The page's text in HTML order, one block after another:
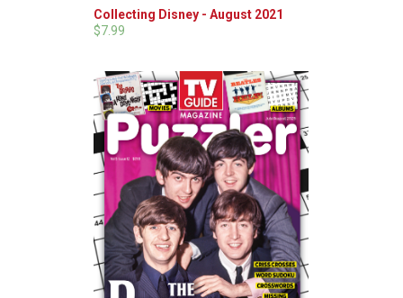
Collecting Disney - August 2021
$7.99